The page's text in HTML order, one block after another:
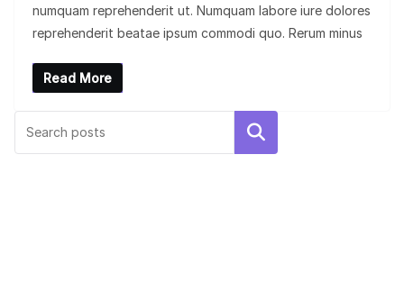
numquam reprehenderit ut. Numquam labore iure dolores
reprehenderit beatae ipsum commodi quo. Rerum minus
Read More
Search
Hello world!